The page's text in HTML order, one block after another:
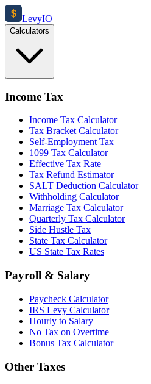
$ LevyIO
Calculators
Income Tax
Income Tax Calculator
Tax Bracket Calculator
Self-Employment Tax
1099 Tax Calculator
Effective Tax Rate
Tax Refund Estimator
SALT Deduction Calculator
Withholding Calculator
Marriage Tax Calculator
Quarterly Tax Calculator
Side Hustle Tax
State Tax Calculator
US State Tax Rates
Payroll & Salary
Paycheck Calculator
IRS Levy Calculator
Hourly to Salary
No Tax on Overtime
Bonus Tax Calculator
Other Taxes